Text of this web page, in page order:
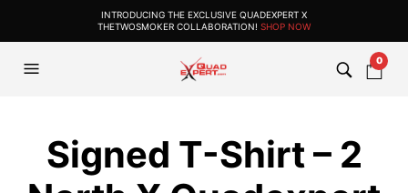
INTRODUCING THE EXCLUSIVE QUADEXPERT X
THETWOSMOKER COLLABORATION! SHOP NOW
0
Signed T-Shirt – 2